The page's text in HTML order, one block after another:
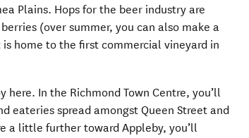
Plains. Hops for the beer industry are
(over summer, you can also make a
home to the first commercial vineyard in
in new window)
In the Richmond Town Centre, you’ll
eateries spread amongst Queen Street and
a little further toward Appleby, you’ll